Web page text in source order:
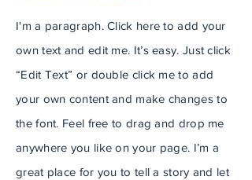
I'm a paragraph. Click here to add your
own text and edit me. It’s easy. Just click
“Edit Text” or double click me to add
your own content and make changes to
the font. Feel free to drag and drop me
anywhere you like on your page. I’m a
great place for you to tell a story and let